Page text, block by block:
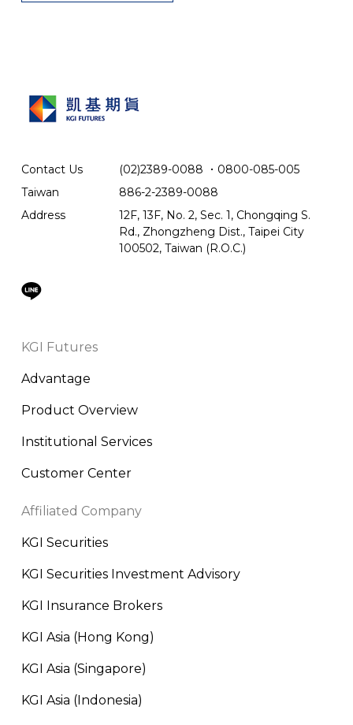
Contact Us (02)2389-0088 ． 0800-085-005
Taiwan
886-2-2389-0088
Address
12F, 13F, No. 2, Sec. 1, Chongqing S.
Rd., Zhongzheng Dist., Taipei City
100502, Taiwan (R.O.C.)
KGI Futures
Advantage
Product Overview
Institutional Services
Customer Center
Affiliated Company
KGI Securities
KGI Securities Investment Advisory
KGI Insurance Brokers
KGI Asia (Hong Kong)
KGI Asia (Singapore)
KGI Asia (Indonesia)